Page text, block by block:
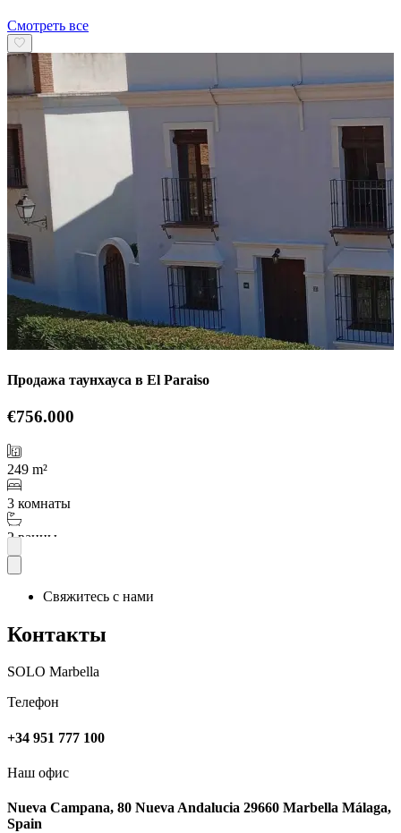
Смотреть все
Продажа таунхауса в El Paraiso
€756.000
249 m²
3 комнаты
2 ванны
Подробнее
Свяжитесь с нами
Контакты
SOLO Marbella
Телефон
+34 951 777 100
Наш офис
Nueva Campana, 80 Nueva Andalucia 29660 Marbella Málaga,
Spain